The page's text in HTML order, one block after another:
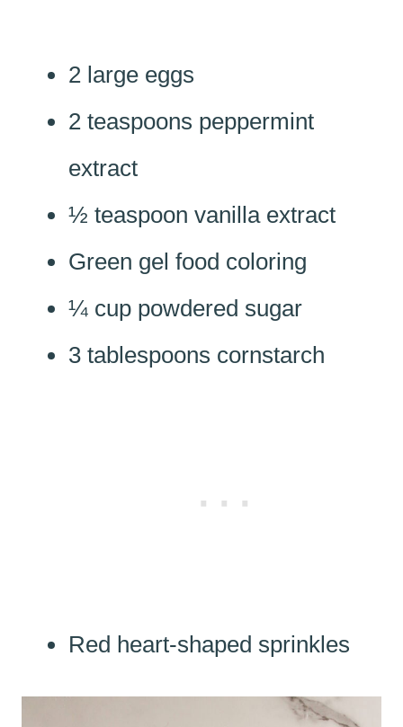
2 large eggs
2 teaspoons peppermint
extract
½ teaspoon vanilla extract
Green gel food coloring
¼ cup powdered sugar
3 tablespoons cornstarch
Red heart-shaped sprinkles